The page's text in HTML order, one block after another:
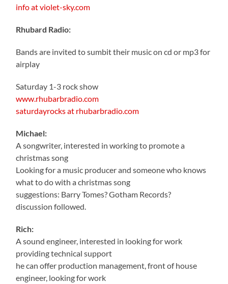
info at violet-sky.com
Rhubard Radio:
Bands are invited to sumbit their music on cd or mp3 for
airplay
Saturday 1-3 rock show
www.rhubarbradio.com
saturdayrocks at rhubarbradio.com
Michael:
A songwriter, interested in working to promote a
christmas song
Looking for a music producer and someone who knows
what to do with a christmas song
suggestions: Barry Tomes? Gotham Records?
discussion followed.
Rich:
A sound engineer, interested in looking for work
providing technical support
he can offer production management, front of house
engineer, looking for work